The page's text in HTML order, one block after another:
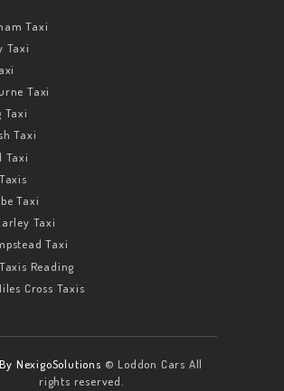
Taxi
Taxi
Taxi
Taxi
Taxi
Taxi
Taxi
Taxi
Taxi
Reading
Cross Taxis
NexigoSolutions © Loddon Cars All
rights reserved.